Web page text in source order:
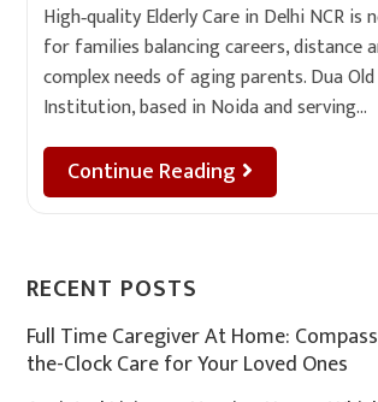
High‑quality Elderly Care in Delhi NCR
for families balancing careers, distance
complex needs of aging parents. Dua
Institution, based in Noida and serving…
Continue Reading
RECENT POSTS
Full Time Caregiver At Home:
the-Clock Care for Your Loved Ones